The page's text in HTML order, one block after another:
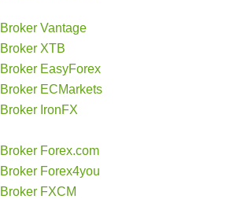
Broker Vantage
Broker XTB
Broker EasyForex
Broker ECMarkets
Broker IronFX
Broker Forex.com
Broker Forex4you
Broker FXCM